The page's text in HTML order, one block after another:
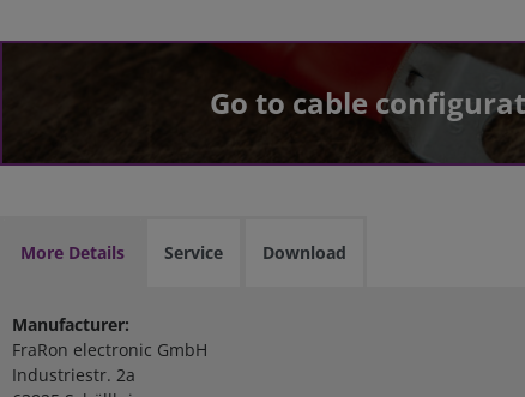
Go to cable
More Details Service Download
Manufacturer:
FraRon electronic GmbH
Industriestr. 2a